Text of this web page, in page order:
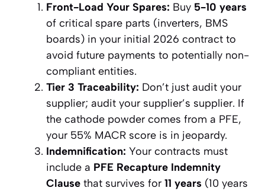
Front-Load Your Spares: Buy 5-10 years
of critical spare parts (inverters, BMS
boards) in your initial 2026 contract to
avoid future payments to potentially non-
compliant entities.
Tier 3 Traceability: Don’t just audit your
supplier; audit your supplier’s supplier. If
the cathode powder comes from a PFE,
your 55% MACR score is in jeopardy.
Indemnification: Your contracts must
include a PFE Recapture Indemnity
Clause that survives for 11 years (10 years